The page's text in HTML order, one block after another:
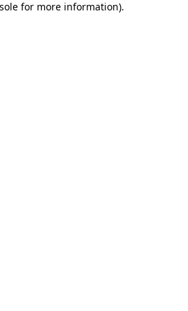
for more information).